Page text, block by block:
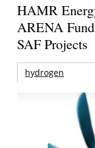
HAMR
ARENA
SAF Projects
hydrogen